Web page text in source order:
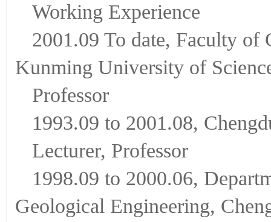
Working Experience
2001.09 To date, Faculty
Kunming University of
Professor
1993.09 to 2001.08,
Lecturer, Professor
1998.09 to 2000.06,
Geological Engineering,